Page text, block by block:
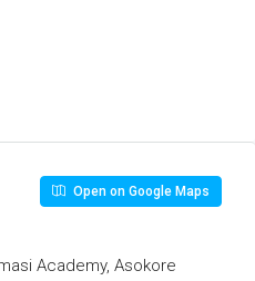
Open on Google Maps
Academy, Asokore